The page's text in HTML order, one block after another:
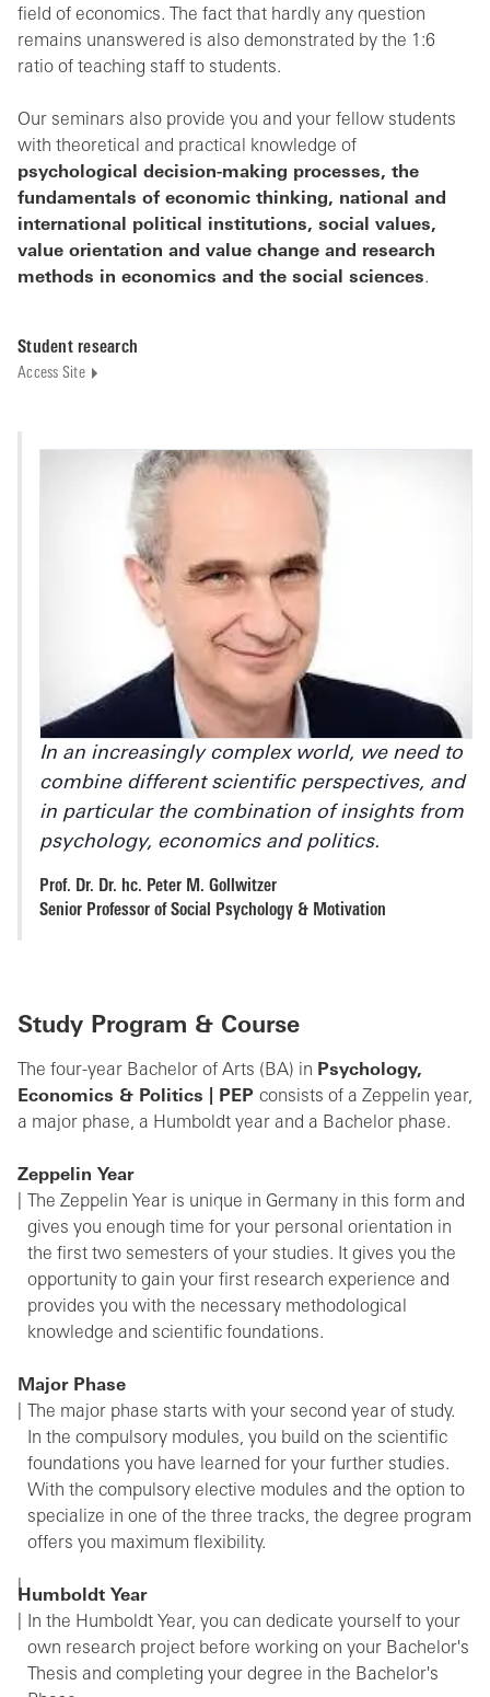
field of economics. The fact that hardly any question
remains unanswered is also demonstrated by the 1:6
ratio of teaching staff to students.
Our seminars also provide you and your fellow students
with theoretical and practical knowledge of
psychological decision-making processes, the
fundamentals of economic thinking, national and
international political institutions, social values,
value orientation and value change and research
methods in economics and the social sciences.
Student research
Access Site
In an increasingly complex world, we need to
combine different scientific perspectives, and
in particular the combination of insights from
psychology, economics and politics.
Prof. Dr. Dr. hc. Peter M. Gollwitzer
Senior Professor of Social Psychology & Motivation
Study Program & Course
The four-year Bachelor of Arts (BA) in Psychology,
Economics & Politics | PEP consists of a Zeppelin year,
a major phase, a Humboldt year and a Bachelor phase.
Zeppelin Year
The Zeppelin Year is unique in Germany in this form and
gives you enough time for your personal orientation in
the first two semesters of your studies. It gives you the
opportunity to gain your first research experience and
provides you with the necessary methodological
knowledge and scientific foundations.
Major Phase
The major phase starts with your second year of study.
In the compulsory modules, you build on the scientific
foundations you have learned for your further studies.
With the compulsory elective modules and the option to
specialize in one of the three tracks, the degree program
offers you maximum flexibility.
Humboldt Year
In the Humboldt Year, you can dedicate yourself to your
own research project before working on your Bachelor's
Thesis and completing your degree in the Bachelor's